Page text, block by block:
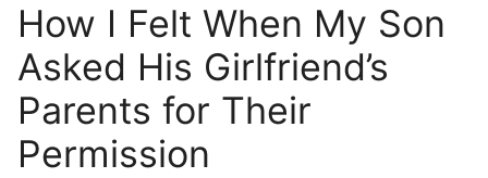
How I Felt When My Son
Asked His Girlfriend’s
Parents for Their
Permission